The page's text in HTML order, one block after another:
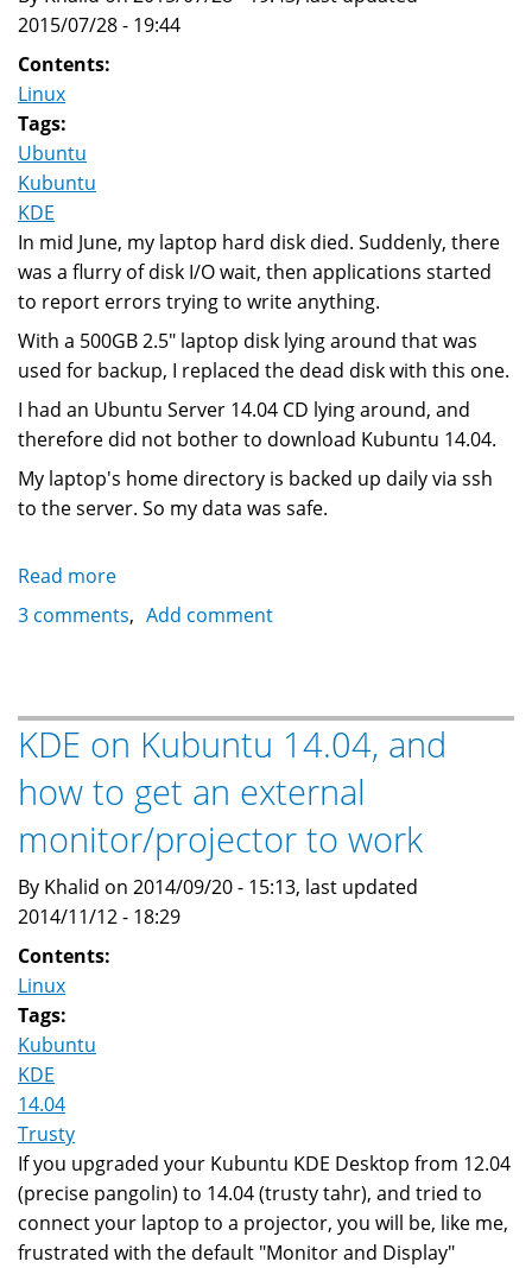
2015/07/28 - 19:44
Contents:
Linux
Tags:
Ubuntu
Kubuntu
KDE
In mid June, my laptop hard disk died. Suddenly, there
was a flurry of disk I/O wait, then applications started
to report errors trying to write anything.
With a 500GB 2.5" laptop disk lying around that was
used for backup, I replaced the dead disk with this one.
I had an Ubuntu Server 14.04 CD lying around, and
therefore did not bother to download Kubuntu 14.04.
My laptop's home directory is backed up daily via ssh
to the server. So my data was safe.
Read more
Installing
Ubuntu
Server
LTS
14.04
3 comments Add comment
KDE on Kubuntu 14.04, and
how to get an external
monitor/projector to work
By Khalid on 2014/09/20 - 15:13, last updated
2014/11/12 - 18:29
Contents:
Linux
Tags:
Kubuntu
KDE
14.04
Trusty
If you upgraded your Kubuntu KDE Desktop from 12.04
(precise pangolin) to 14.04 (trusty tahr), and tried to
connect your laptop to a projector, you will be, like me,
frustrated with the default "Monitor and Display"